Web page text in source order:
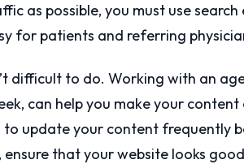
as possible, you must use search
for patients and referring
difficult to do. Working with an
can help you make your
to update your content frequently
ensure that your website looks